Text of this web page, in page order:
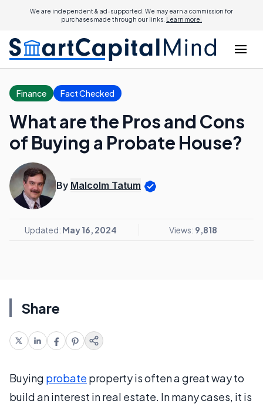
We are independent & ad-supported. We may earn a commission for
purchases made through our links. Learn more.
Finance Fact Checked
What are the Pros and Cons
of Buying a Probate House?
By Malcolm Tatum
Updated: May 16, 2024 Views: 9,818
Share
Buying probate property is often a great way to
build an interest in real estate. In many cases, it is